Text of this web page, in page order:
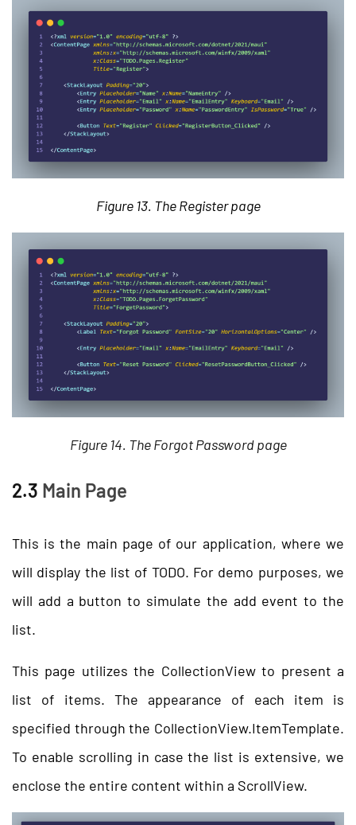
Figure 13. The Register page
Figure 14. The Forgot Password page
2.3 Main Page
This is the main page of our application, where we
will display the list of TODO. For demo purposes, we
will add a button to simulate the add event to the
list.
This page utilizes the CollectionView to present a
list of items. The appearance of each item is
specified through the CollectionView.ItemTemplate.
To enable scrolling in case the list is extensive, we
enclose the entire content within a ScrollView.